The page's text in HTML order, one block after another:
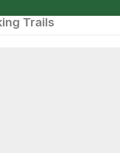
Trails